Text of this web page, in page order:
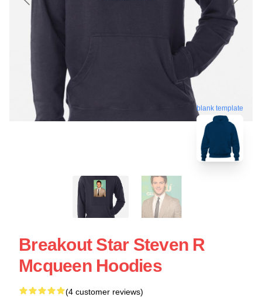
blank template
Breakout Star Steven R
Mcqueen Hoodies
(4 customer reviews)